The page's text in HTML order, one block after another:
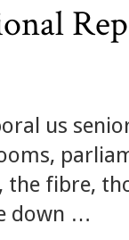
us
fibre,
down …